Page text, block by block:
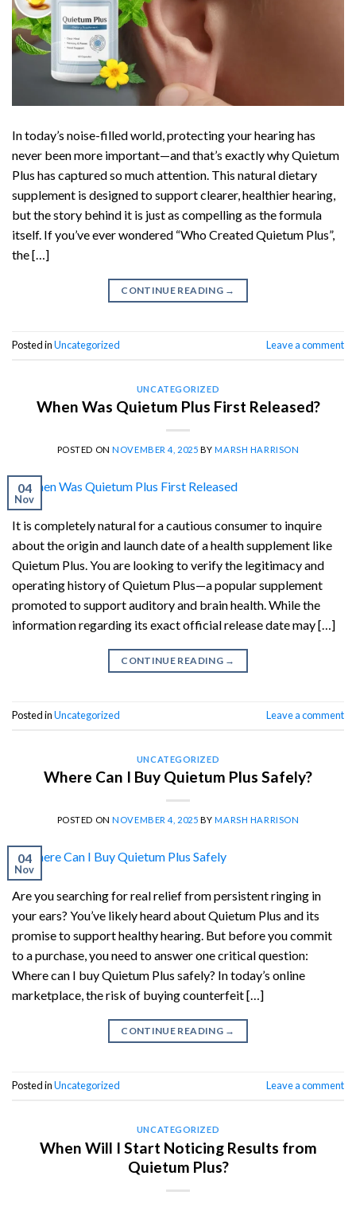
In today’s noise-filled world, protecting your hearing has
never been more important—and that’s exactly why Quietum
Plus has captured so much attention. This natural dietary
supplement is designed to support clearer, healthier hearing,
but the story behind it is just as compelling as the formula
itself. If you’ve ever wondered “Who Created Quietum Plus”,
the […]
CONTINUE READING →
Posted inUncategorized Leave a comment
UNCATEGORIZED
When Was Quietum Plus First Released?
POSTED ONNOVEMBER 4, 2025 BYMARSH HARRISON
04
Nov
It is completely natural for a cautious consumer to inquire
about the origin and launch date of a health supplement like
Quietum Plus. You are looking to verify the legitimacy and
operating history of Quietum Plus—a popular supplement
promoted to support auditory and brain health. While the
information regarding its exact official release date may […]
CONTINUE READING →
Posted inUncategorized Leave a comment
UNCATEGORIZED
Where Can I Buy Quietum Plus Safely?
POSTED ONNOVEMBER 4, 2025 BYMARSH HARRISON
04
Nov
Are you searching for real relief from persistent ringing in
your ears? You’ve likely heard about Quietum Plus and its
promise to support healthy hearing. But before you commit
to a purchase, you need to answer one critical question:
Where can I buy Quietum Plus safely? In today’s online
marketplace, the risk of buying counterfeit […]
CONTINUE READING →
Posted inUncategorized Leave a comment
UNCATEGORIZED
When Will I Start Noticing Results from
Quietum Plus?